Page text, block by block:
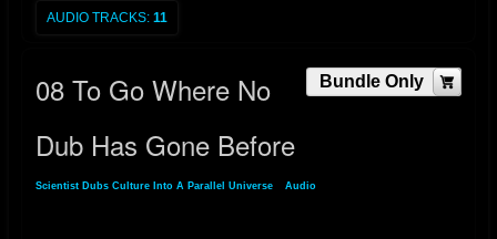
AUDIO TRACKS: 11
Bundle Only
08 To Go Where No
Dub Has Gone Before
Scientist Dubs Culture Into A Parallel Universe Audio